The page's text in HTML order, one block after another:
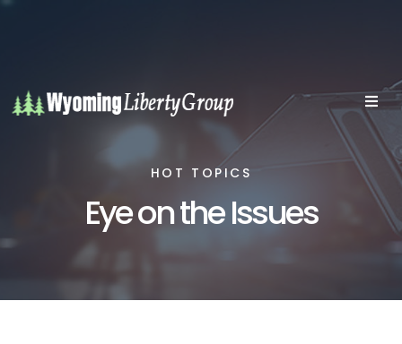
HOT TOPICS
Eye on the Issues